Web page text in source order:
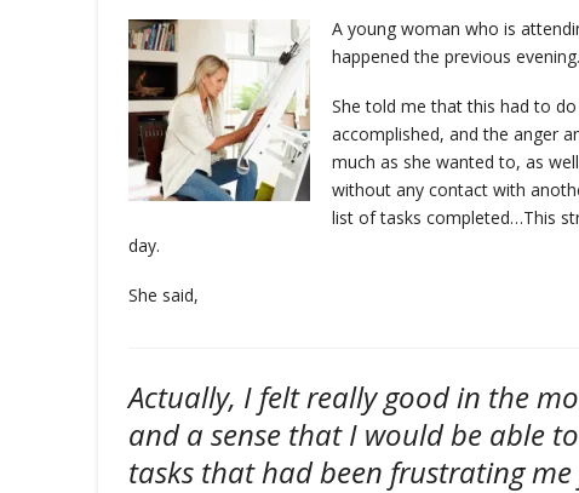
A young woman who is
happened the previous evening.
She told me that this had to
accomplished, and the anger
much as she wanted to, as
without any contact with
list of tasks completed…This
day.
She said,
Actually, I felt really good in the
and a sense that I would be able
tasks that had been frustrating